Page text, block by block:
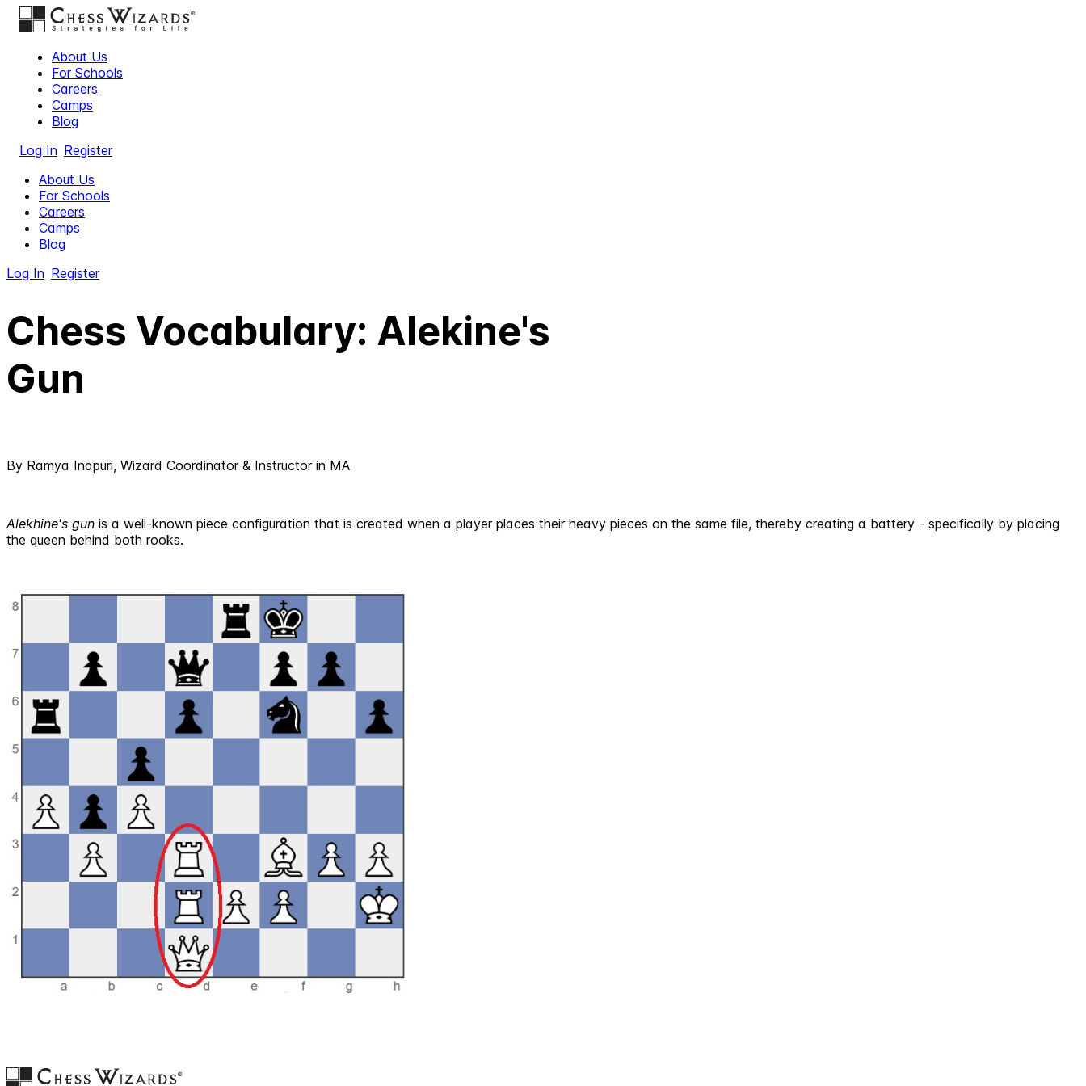
About Us
For Schools
Careers
Camps
Blog
Log In Register
About Us
For Schools
Careers
Camps
Blog
Log In Register
Chess Vocabulary: Alekine's
Gun
By Ramya Inapuri, Wizard Coordinator & Instructor in MA
Alekhine's gun is a well-known piece configuration that is created when a player places their heavy pieces on the same file, thereby creating a battery - specifically by placing
the queen behind both rooks.